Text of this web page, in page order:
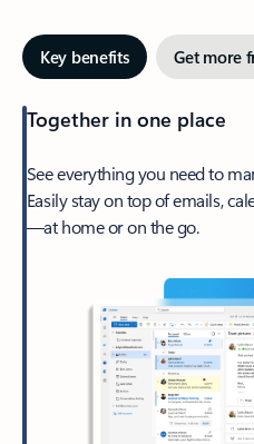
Key benefits Get more
Together in one place
See everything you need to
Easily stay on top of emails,
—at home or on the go.